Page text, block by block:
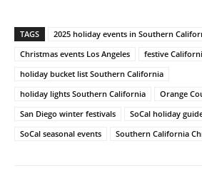
TAGS
2025 holiday events in Southern
Christmas events Los Angeles
festive
holiday bucket list Southern California
holiday lights Southern California
Orange
San Diego winter festivals
SoCal holiday
SoCal seasonal events
Southern California